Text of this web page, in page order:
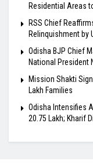
Residential Areas
RSS Chief
Relinquishment by
Odisha BJP Chief
National President
Mission Shakti
Lakh Families
Odisha Intensifies
20.75 Lakh; Kharif